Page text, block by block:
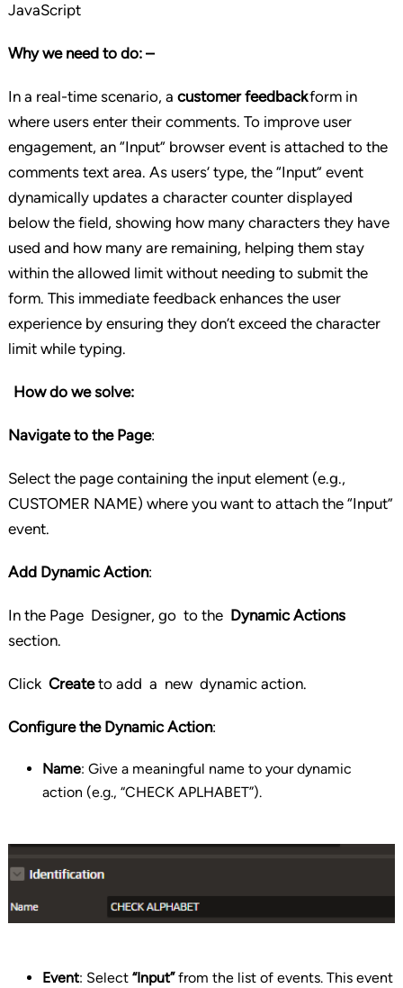
JavaScript
Why we need to do: –
In a real-time scenario, a customer feedbackform in
where users enter their comments. To improve user
engagement, an “Input” browser event is attached to the
comments text area. As users’ type, the “Input” event
dynamically updates a character counter displayed
below the field, showing how many characters they have
used and how many are remaining, helping them stay
within the allowed limit without needing to submit the
form. This immediate feedback enhances the user
experience by ensuring they don’t exceed the character
limit while typing.
How do we solve:
Navigate to the Page:
Select the page containing the input element (e.g.,
CUSTOMER NAME) where you want to attach the “Input”
event.
Add Dynamic Action:
In the Page Designer, go to the Dynamic Actions
section.
Click Createto add a new dynamic action.
Configure the Dynamic Action:
Name: Give a meaningful name to your dynamic
action (e.g., “CHECK APLHABET”).
Event: Select “Input”from the list of events. This event